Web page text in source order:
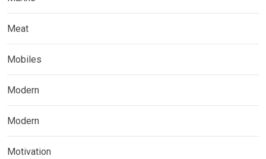
Meat
Mobiles
Modern
Modern
Motivation